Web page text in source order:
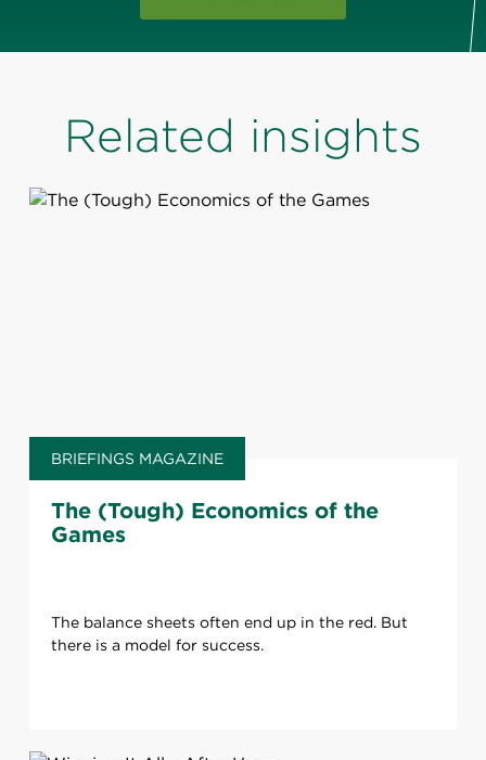
Related insights
BRIEFINGS MAGAZINE
The (Tough) Economics of the
Games
The balance sheets often end up in the red. But
there is a model for success.